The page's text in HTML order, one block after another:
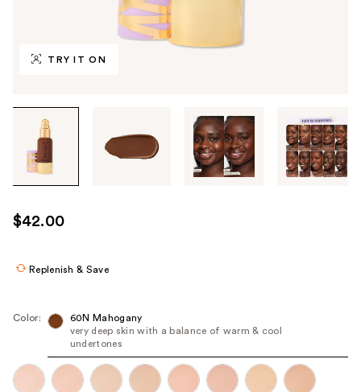
TRY IT ON
through
images
use
the
each
product
$42.00
Replenish & Save
Color:
60N Mahogany
very deep skin with a balance of warm & cool
undertones